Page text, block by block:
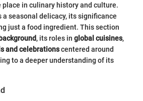
place in culinary history and culture.
a seasonal delicacy, its significance
just a food ingredient. This section
, its roles in global cuisines,
and celebrationscentered around
to a deeper understanding of its